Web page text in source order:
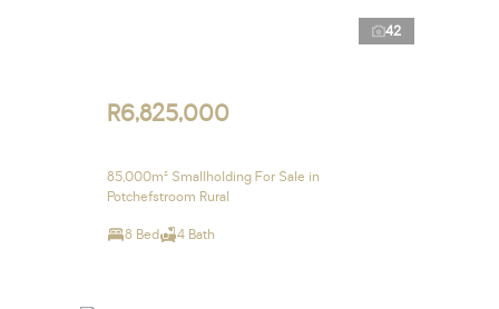
42
R6,825,000
85,000m² Smallholding For Sale in
Potchefstroom Rural
8 Bed 4 Bath